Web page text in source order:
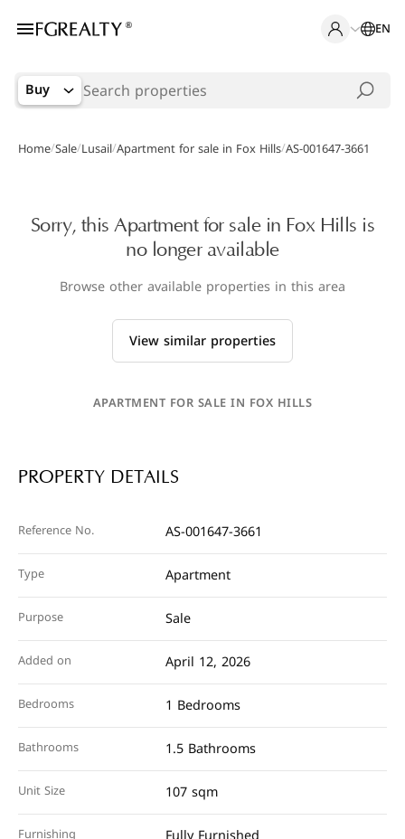
EN
Buy
Home/Sale/Lusail/Apartment for sale in Fox Hills/AS-001647-3661
Sorry, this Apartment for sale in Fox Hills is
no longer available
Browse other available properties in this area
View similar properties
APARTMENT FOR SALE IN FOX HILLS
PROPERTY DETAILS
Reference No. AS-001647-3661
Type Apartment
Purpose Sale
Added on April 12, 2026
Bedrooms 1 Bedrooms
Bathrooms 1.5 Bathrooms
Unit Size 107 sqm
Furnishing